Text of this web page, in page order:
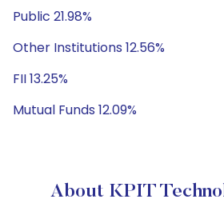
Public 21.98%
Other Institutions 12.56%
FII 13.25%
Mutual Funds 12.09%
About KPIT